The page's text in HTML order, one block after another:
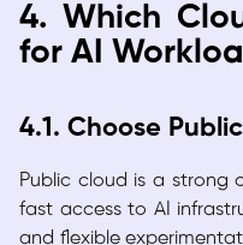
4. Which
for AI
4.1. Choose
Public cloud is a strong
fast access to AI
and flexible